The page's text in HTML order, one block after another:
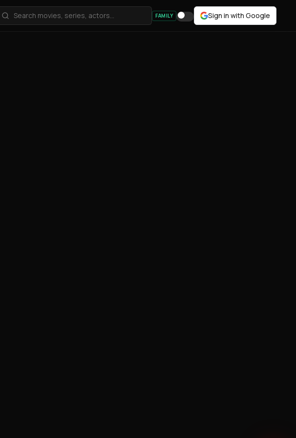
FAMILY Sign in with Google